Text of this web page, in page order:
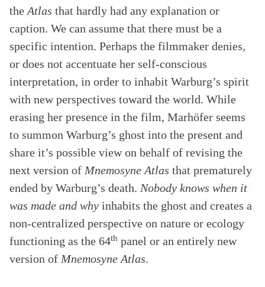
the Atlas that hardly had any explanation or
caption. We can assume that there must be a
specific intention. Perhaps the filmmaker denies,
or does not accentuate her self-conscious
interpretation, in order to inhabit Warburg’s spirit
with new perspectives toward the world. While
erasing her presence in the film, Marhöfer seems
to summon Warburg’s ghost into the present and
share it’s possible view on behalf of revising the
next version of Mnemosyne Atlas that prematurely
ended by Warburg’s death. Nobody knows when it
was made and why inhabits the ghost and creates a
non-centralized perspective on nature or ecology
functioning as the 64th panel or an entirely new
version of Mnemosyne Atlas.